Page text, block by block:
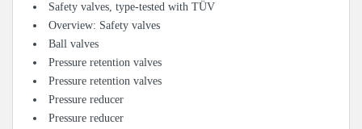
Safety valves, type-tested with TÜV
Overview: Safety valves
Ball valves
Pressure retention valves
Pressure retention valves
Pressure reducer
Pressure reducer